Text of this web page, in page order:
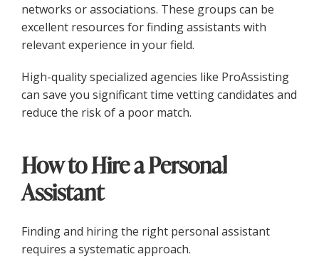
networks or associations. These groups can be
excellent resources for finding assistants with
relevant experience in your field.
High-quality specialized agencies like ProAssisting
can save you significant time vetting candidates and
reduce the risk of a poor match.
How to Hire a Personal
Assistant
Finding and hiring the right personal assistant
requires a systematic approach.